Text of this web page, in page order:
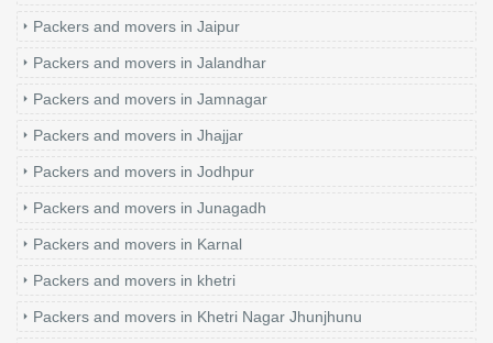
Packers and movers in Jaipur
Packers and movers in Jalandhar
Packers and movers in Jamnagar
Packers and movers in Jhajjar
Packers and movers in Jodhpur
Packers and movers in Junagadh
Packers and movers in Karnal
Packers and movers in khetri
Packers and movers in Khetri Nagar Jhunjhunu